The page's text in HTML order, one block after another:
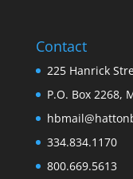
Contact
225 Hanrick
P.O. Box 2268,
334.834.1170
800.669.5613